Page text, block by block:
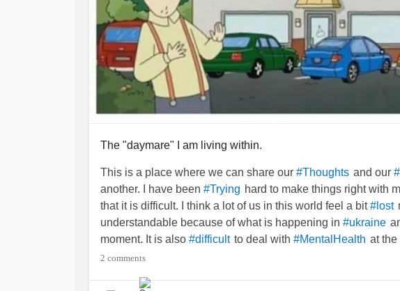
The "daymare" I am living within.
This is a place where we can share our #Thoughts and our
another. I have been #Trying hard to make things right with
that it is difficult. I think a lot of us in this world feel a bit#lost
understandable because of what is happening in #ukraine
moment. It is also #difficult to deal with #MentalHealth at the
you have a
2 comments